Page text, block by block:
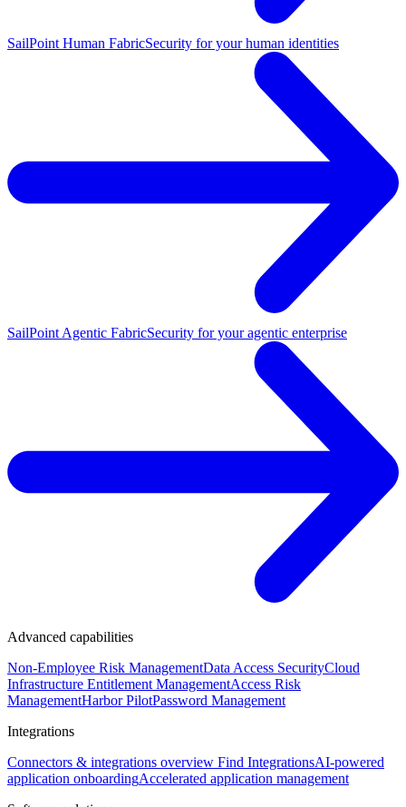
SailPoint Human FabricSecurity for your human identities
SailPoint Agentic FabricSecurity for your agentic enterprise
Advanced capabilities
Non-Employee Risk ManagementData Access SecurityCloud
Infrastructure Entitlement ManagementAccess Risk
ManagementHarbor PilotPassword Management
Integrations
Connectors & integrations overview Find IntegrationsAI-powered
application onboardingAccelerated application management